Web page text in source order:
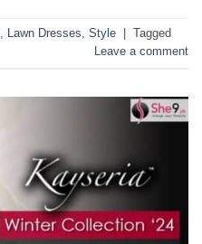
, Lawn Dresses, Style
Tagged
Leave a comment